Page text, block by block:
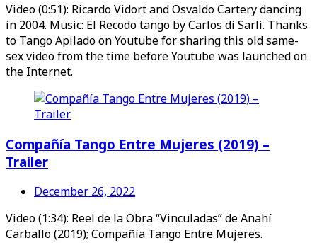
Video (0:51): Ricardo Vidort and Osvaldo Cartery dancing
in 2004. Music: El Recodo tango by Carlos di Sarli. Thanks
to Tango Apilado on Youtube for sharing this old same-
sex video from the time before Youtube was launched on
the Internet.
Compañía Tango Entre Mujeres (2019) –
Trailer
December 26, 2022
Video (1:34): Reel de la Obra “Vinculadas” de Anahí
Carballo (2019); Compañía Tango Entre Mujeres.